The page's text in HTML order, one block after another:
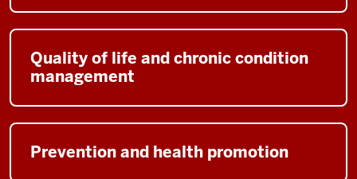
Hello.
I'm
Wendy
Miller,
professor
Quality of life and chronic condition
management
Prevention and health promotion